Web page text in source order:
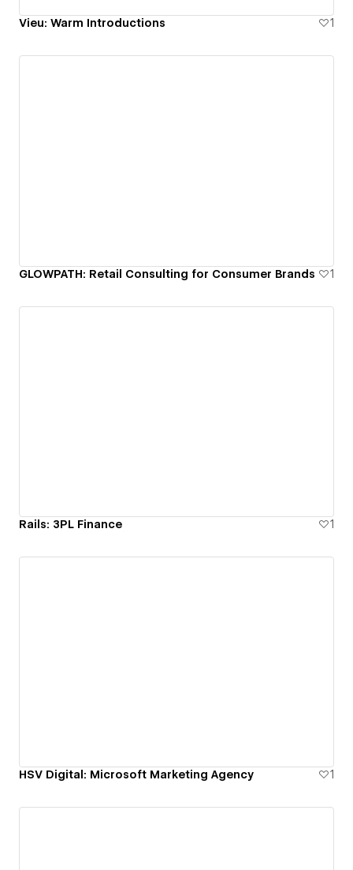
Vieu: Warm Introductions 1
GLOWPATH: Retail Consulting for Consumer Brands 1
Rails: 3PL Finance 1
HSV Digital: Microsoft Marketing Agency 1